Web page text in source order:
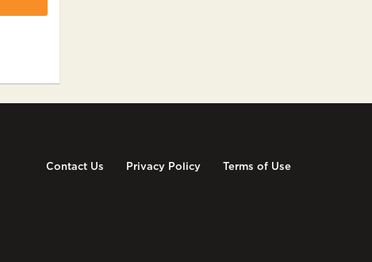
Contact Us Privacy Policy Terms of Use